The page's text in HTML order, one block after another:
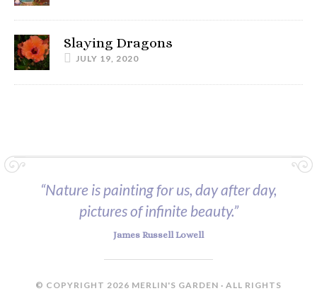
Slaying Dragons
JULY 19, 2020
“Nature is painting for us, day after day,
pictures of infinite beauty.”
James Russell Lowell
© COPYRIGHT 2026 MERLIN'S GARDEN · ALL RIGHTS